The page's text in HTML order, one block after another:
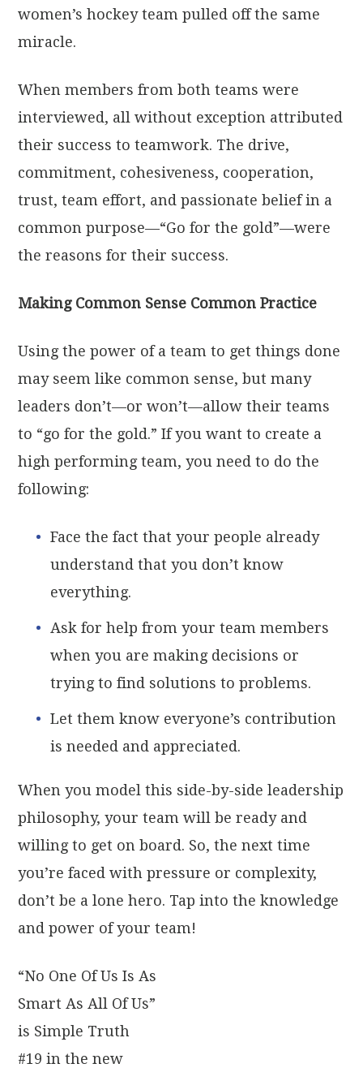
women’s hockey team pulled off the same
miracle.
When members from both teams were
interviewed, all without exception attributed
their success to teamwork. The drive,
commitment, cohesiveness, cooperation,
trust, team effort, and passionate belief in a
common purpose—“Go for the gold”—were
the reasons for their success.
Making Common Sense Common Practice
Using the power of a team to get things done
may seem like common sense, but many
leaders don’t—or won’t—allow their teams
to “go for the gold.” If you want to create a
high performing team, you need to do the
following:
Face the fact that your people already
understand that you don’t know
everything.
Ask for help from your team members
when you are making decisions or
trying to find solutions to problems.
Let them know everyone’s contribution
is needed and appreciated.
When you model this side-by-side leadership
philosophy, your team will be ready and
willing to get on board. So, the next time
you’re faced with pressure or complexity,
don’t be a lone hero. Tap into the knowledge
and power of your team!
“No One Of Us Is As
Smart As All Of Us”
is Simple Truth
#19 in the new